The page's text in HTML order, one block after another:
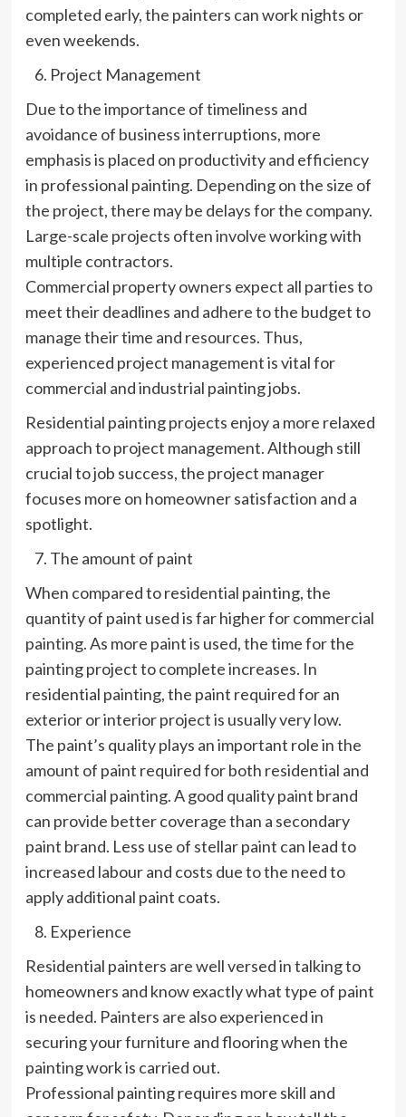
completed early, the painters can work nights or
even weekends.
Project Management
Due to the importance of timeliness and
avoidance of business interruptions, more
emphasis is placed on productivity and efficiency
in professional painting. Depending on the size of
the project, there may be delays for the company.
Large-scale projects often involve working with
multiple contractors.
Commercial property owners expect all parties to
meet their deadlines and adhere to the budget to
manage their time and resources. Thus,
experienced project management is vital for
commercial and industrial painting jobs.
Residential painting projects enjoy a more relaxed
approach to project management. Although still
crucial to job success, the project manager
focuses more on homeowner satisfaction and a
spotlight.
The amount of paint
When compared to residential painting, the
quantity of paint used is far higher for commercial
painting. As more paint is used, the time for the
painting project to complete increases. In
residential painting, the paint required for an
exterior or interior project is usually very low.
The paint’s quality plays an important role in the
amount of paint required for both residential and
commercial painting. A good quality paint brand
can provide better coverage than a secondary
paint brand. Less use of stellar paint can lead to
increased labour and costs due to the need to
apply additional paint coats.
Experience
Residential painters are well versed in talking to
homeowners and know exactly what type of paint
is needed. Painters are also experienced in
securing your furniture and flooring when the
painting work is carried out.
Professional painting requires more skill and